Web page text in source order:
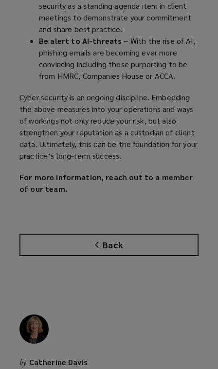
Back
security as a standing agenda item in client
meetings to demonstrate your commitment
and share best practice.
Be alert to AI-threats– With the rise of AI,
phishing emails are becoming ever more
convincing including those purporting to be
from HMRC, Companies House or ACCA.
Cyber security is an ongoing discipline. Embedding
the above measures into your operations and ways
of workings not only reduce your risk, but also
strengthen your reputation as a custodian of client
data. Ultimately, this can be the foundation for your
practice’s long-term success.
For more information, reach out to a member
of our team.
by Catherine Davis